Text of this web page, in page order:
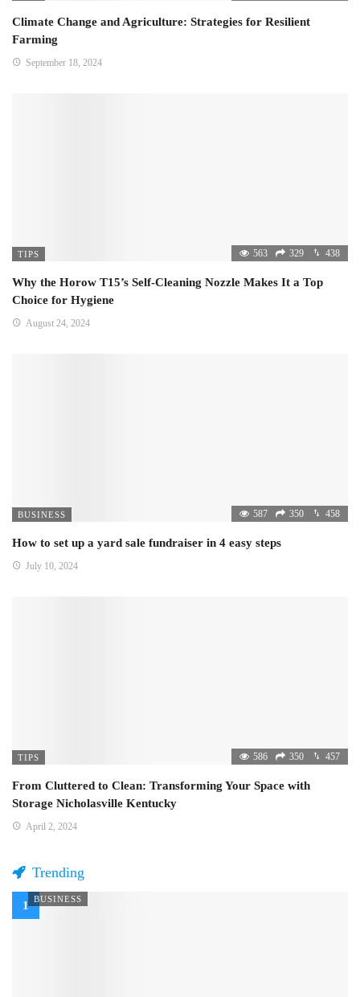
Climate Change and Agriculture: Strategies for Resilient
Farming
September 18, 2024
TIPS 563 329 438
Why the Horow T15’s Self-Cleaning Nozzle Makes It a Top
Choice for Hygiene
August 24, 2024
BUSINESS 587 350 458
How to set up a yard sale fundraiser in 4 easy steps
July 10, 2024
TIPS 586 350 457
From Cluttered to Clean: Transforming Your Space with
Storage Nicholasville Kentucky
April 2, 2024
Trending
BUSINESS